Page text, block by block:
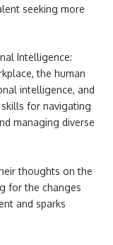
seeking more
Intelligence:
the human
intelligence, and
for navigating
managing diverse
thoughts on the
for the changes
and sparks